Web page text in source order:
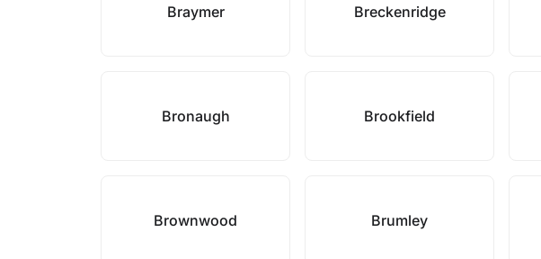
Braymer Breckenridge
Bronaugh Brookfield
Brownwood Brumley